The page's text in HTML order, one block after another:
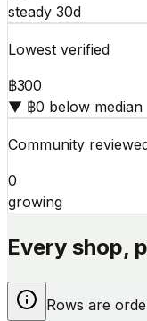
steady 30d
Lowest verified
฿300
▼ ฿0 below median
Community
0
growing
Every shop,
Rows are